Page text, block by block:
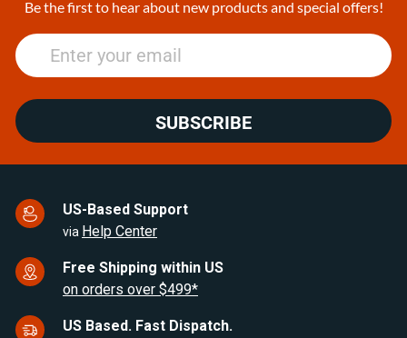
Be the first to hear about new products and special offers!
SUBSCRIBE
US-Based Support
via Help Center
Free Shipping within US
on orders over $499*
US Based. Fast Dispatch.